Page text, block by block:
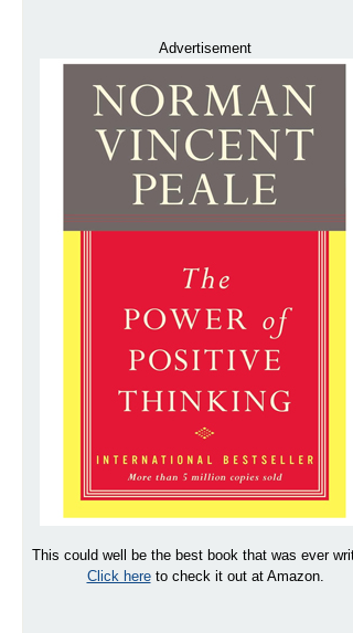
Advertisement
This could well be the best book that was ever
Click hereto check it out at Amazon.